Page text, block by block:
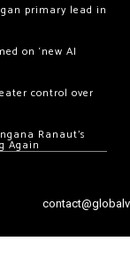
primary lead in
on ‘new AI
control over
Ranaut’s
Again